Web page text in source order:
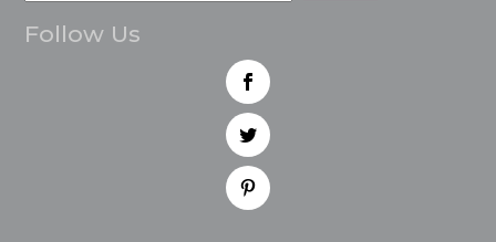
Follow Us